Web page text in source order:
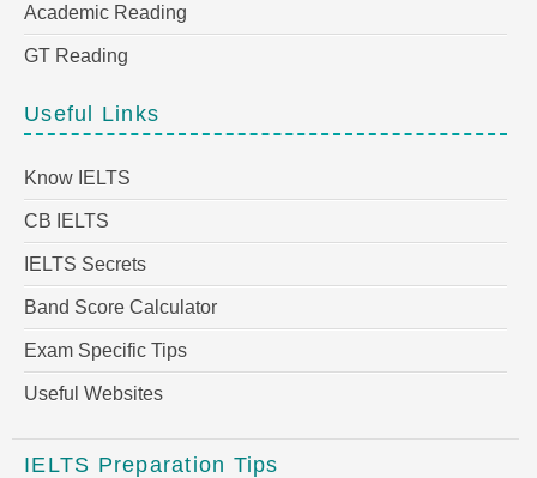
Academic Reading
GT Reading
Useful Links
Know IELTS
CB IELTS
IELTS Secrets
Band Score Calculator
Exam Specific Tips
Useful Websites
IELTS Preparation Tips